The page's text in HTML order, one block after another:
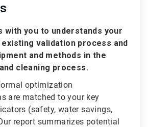
with you to understands your
existing validation process and
and methods in the
cleaning process.
optimization
are matched to your key
(safety, water savings,
report summarizes potential